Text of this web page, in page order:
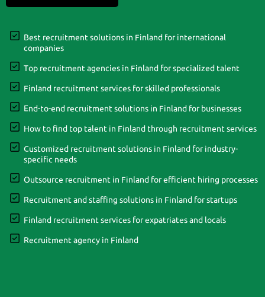
Best recruitment solutions in Finland for international
companies
Top recruitment agencies in Finland for specialized talent
Finland recruitment services for skilled professionals
End-to-end recruitment solutions in Finland for businesses
How to find top talent in Finland through recruitment services
Customized recruitment solutions in Finland for industry-
specific needs
Outsource recruitment in Finland for efficient hiring processes
Recruitment and staffing solutions in Finland for startups
Finland recruitment services for expatriates and locals
Recruitment agency in Finland